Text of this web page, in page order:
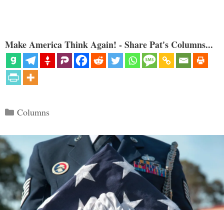
Make America Think Again! - Share Pat's Columns...
Categories
Columns